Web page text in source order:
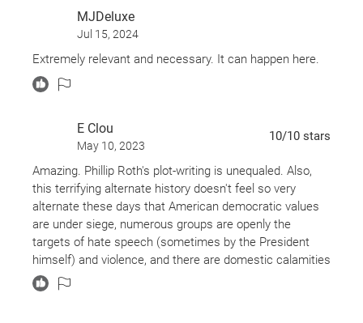
MJDeluxe
Jul 15, 2024
Extremely relevant and necessary. It can happen here.
E Clou
May 10, 2023
10/10 stars
Amazing. Phillip Roth's plot-writing is unequaled. Also,
this terrifying alternate history doesn't feel so very
alternate these days that American democratic values
are under siege, numerous groups are openly the
targets of hate speech (sometimes by the President
himself) and violence, and there are domestic calamities
like little children being held in detention centers without
their parents, soap, or sufficient diapers.